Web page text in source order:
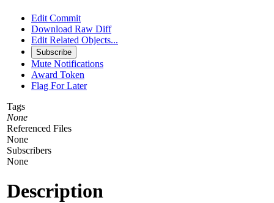
Edit Commit
Download Raw Diff
Edit Related Objects...
Subscribe
Mute Notifications
Award Token
Flag For Later
Tags
None
Referenced Files
None
Subscribers
None
Description